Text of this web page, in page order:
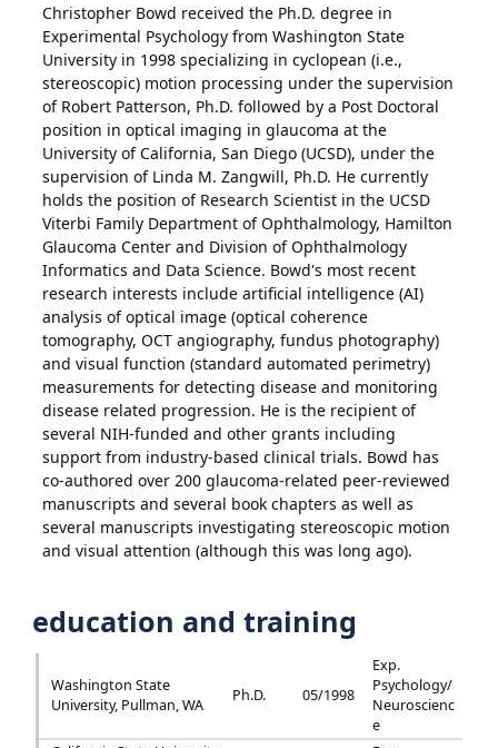
Christopher Bowd received the Ph.D. degree in
Experimental Psychology from Washington State
University in 1998 specializing in cyclopean (i.e.,
stereoscopic) motion processing under the supervision
of Robert Patterson, Ph.D. followed by a Post Doctoral
position in optical imaging in glaucoma at the
University of California, San Diego (UCSD), under the
supervision of Linda M. Zangwill, Ph.D. He currently
holds the position of Research Scientist in the UCSD
Viterbi Family Department of Ophthalmology, Hamilton
Glaucoma Center and Division of Ophthalmology
Informatics and Data Science. Bowd's most recent
research interests include artificial intelligence (AI)
analysis of optical image (optical coherence
tomography, OCT angiography, fundus photography)
and visual function (standard automated perimetry)
measurements for detecting disease and monitoring
disease related progression. He is the recipient of
several NIH-funded and other grants including
support from industry-based clinical trials. Bowd has
co-authored over 200 glaucoma-related peer-reviewed
manuscripts and several book chapters as well as
several manuscripts investigating stereoscopic motion
and visual attention (although this was long ago).
education and training
Washington State
University, Pullman, WA
Ph.D. 05/1998
Exp.
Psychology/
Neuroscienc
e